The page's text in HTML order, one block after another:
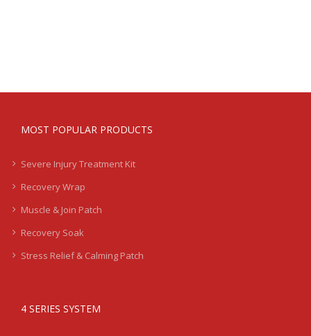
MOST POPULAR PRODUCTS
Severe Injury Treatment Kit
Recovery Wrap
Muscle & Join Patch
Recovery Soak
Stress Relief & Calming Patch
4 SERIES SYSTEM